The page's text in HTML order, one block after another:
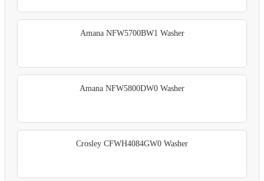
Amana NFW5700BW1 Washer
Amana NFW5800DW0 Washer
Crosley CFWH4084GW0 Washer